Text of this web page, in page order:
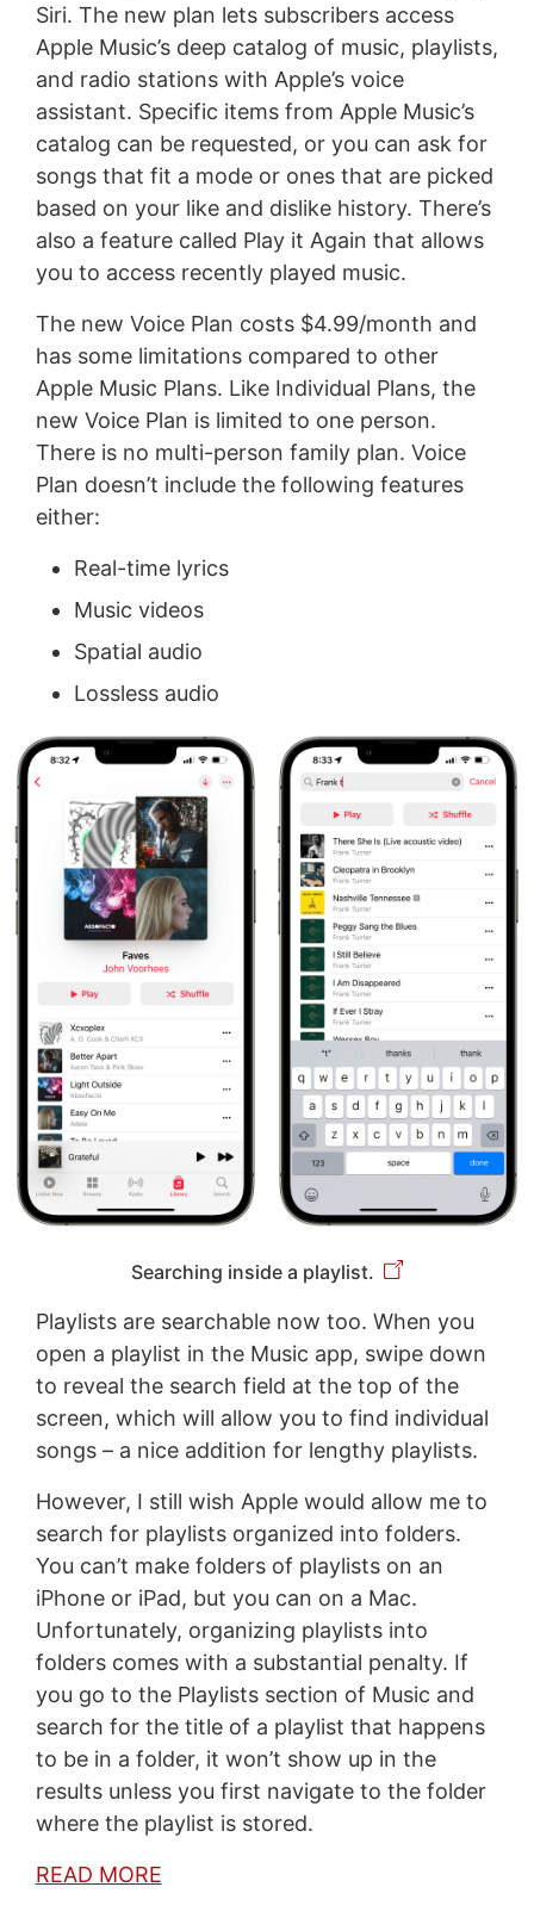
Siri. The new plan lets subscribers access
Apple Music’s deep catalog of music, playlists,
and radio stations with Apple’s voice
assistant. Specific items from Apple Music’s
catalog can be requested, or you can ask for
songs that fit a mode or ones that are picked
based on your like and dislike history. There’s
also a feature called Play it Again that allows
you to access recently played music.
The new Voice Plan costs $4.99/month and
has some limitations compared to other
Apple Music Plans. Like Individual Plans, the
new Voice Plan is limited to one person.
There is no multi-person family plan. Voice
Plan doesn’t include the following features
either:
Real-time lyrics
Music videos
Spatial audio
Lossless audio
Searching inside a playlist.
Playlists are searchable now too. When you
open a playlist in the Music app, swipe down
to reveal the search field at the top of the
screen, which will allow you to find individual
songs – a nice addition for lengthy playlists.
However, I still wish Apple would allow me to
search for playlists organized into folders.
You can’t make folders of playlists on an
iPhone or iPad, but you can on a Mac.
Unfortunately, organizing playlists into
folders comes with a substantial penalty. If
you go to the Playlists section of Music and
search for the title of a playlist that happens
to be in a folder, it won’t show up in the
results unless you first navigate to the folder
where the playlist is stored.
READ MORE